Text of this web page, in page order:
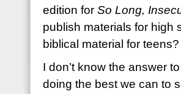
edition for So Long,
publish materials for high
biblical material for teens?
I don’t know the answer
doing the best we can to